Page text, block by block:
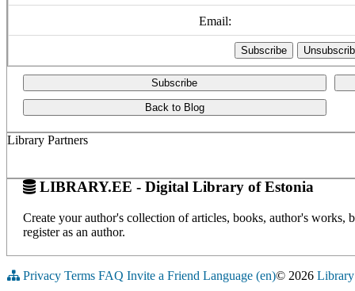
Email:
Subscribe
Back to Blog
Library Partners
LIBRARY.EE - Digital Library of Estonia
Create your author's collection of articles, books, author's
register as an author.
Privacy Terms FAQ Invite a Friend Language (en)© 2026